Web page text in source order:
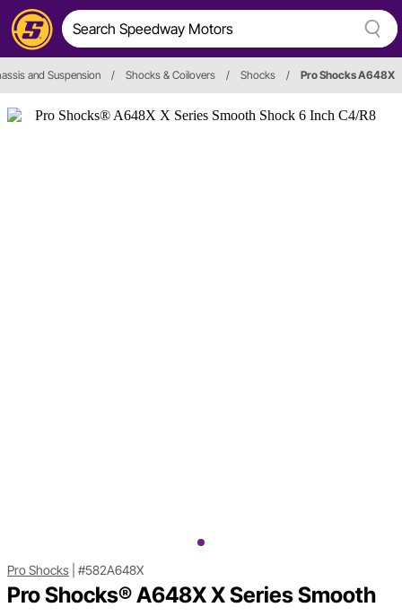
and Suspension / Shocks & Coilovers / Shocks / Pro Shocks A648X
Pro Shocks #582A648X
Pro Shocks® A648X X Series Smooth